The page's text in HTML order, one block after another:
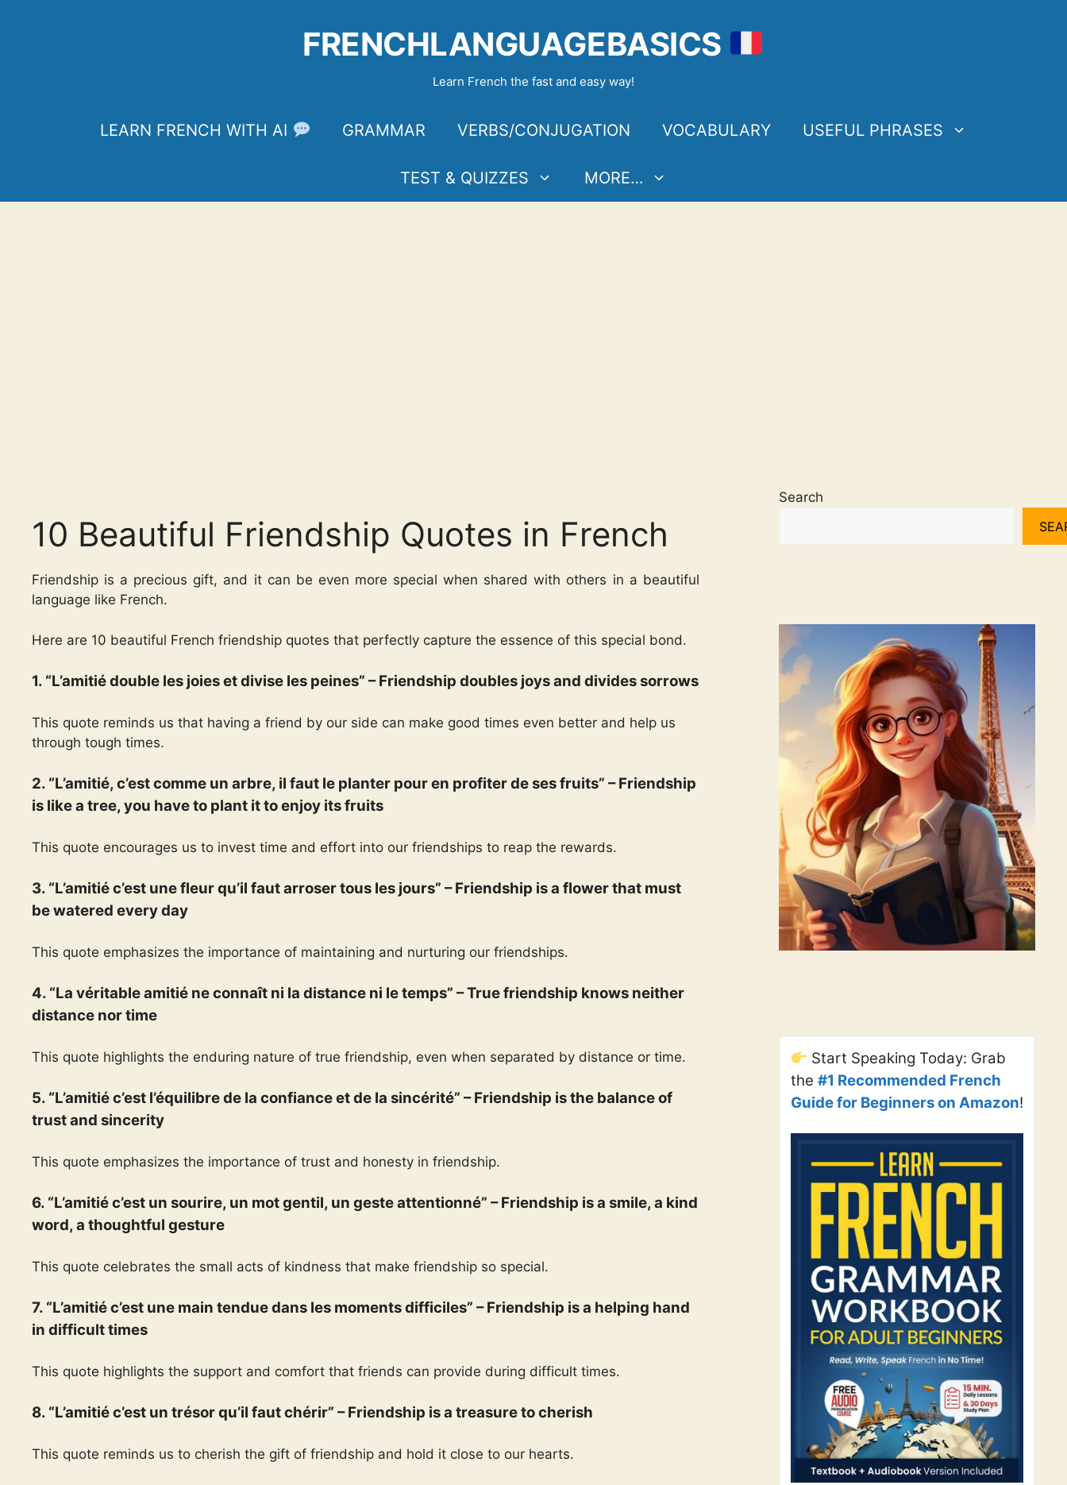
FRENCHLANGUAGEBASICS
Learn French the fast and easy way!
LEARN FRENCH WITH AI GRAMMAR VERBS/CONJUGATION VOCABULARY USEFUL PHRASES
TEST & QUIZZES MORE…
10 Beautiful Friendship Quotes in French
Friendship is a precious gift, and it can be even more special when shared with others in a beautiful
language like French.
Here are 10 beautiful French friendship quotes that perfectly capture the essence of this special bond.
1. “L’amitié double les joies et divise les peines” – Friendship doubles joys and divides sorrows
This quote reminds us that having a friend by our side can make good times even better and help us
through tough times.
2. “L’amitié, c’est comme un arbre, il faut le planter pour en profiter de ses fruits” – Friendship
is like a tree, you have to plant it to enjoy its fruits
This quote encourages us to invest time and effort into our friendships to reap the rewards.
3. “L’amitié c’est une fleur qu’il faut arroser tous les jours” – Friendship is a flower that must
be watered every day
This quote emphasizes the importance of maintaining and nurturing our friendships.
4. “La véritable amitié ne connaît ni la distance ni le temps” – True friendship knows neither
distance nor time
This quote highlights the enduring nature of true friendship, even when separated by distance or time.
5. “L’amitié c’est l’équilibre de la confiance et de la sincérité” – Friendship is the balance of
trust and sincerity
This quote emphasizes the importance of trust and honesty in friendship.
6. “L’amitié c’est un sourire, un mot gentil, un geste attentionné” – Friendship is a smile, a kind
word, a thoughtful gesture
This quote celebrates the small acts of kindness that make friendship so special.
7. “L’amitié c’est une main tendue dans les moments difficiles” – Friendship is a helping hand
in difficult times
This quote highlights the support and comfort that friends can provide during difficult times.
8. “L’amitié c’est un trésor qu’il faut chérir” – Friendship is a treasure to cherish
This quote reminds us to cherish the gift of friendship and hold it close to our hearts.
Search
Start Speaking Today: Grab
the #1 Recommended French
Guide for Beginners on Amazon!